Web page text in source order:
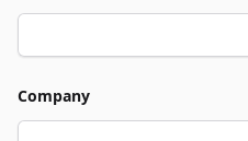
Company